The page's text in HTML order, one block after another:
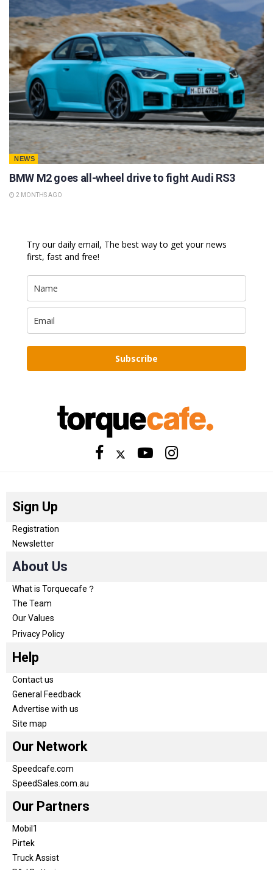
NEWS
BMW M2 goes all-wheel drive to fight Audi RS3
2 MONTHS AGO
Try our daily email, The best way to get your news
first, fast and free!
Subscribe
Sign Up
Registration
Newsletter
About Us
What is Torquecafe？
The Team
Our Values
Privacy Policy
Help
Contact us
General Feedback
Advertise with us
Site map
Our Network
Speedcafe.com
SpeedSales.com.au
Our Partners
Mobil1
Pirtek
Truck Assist